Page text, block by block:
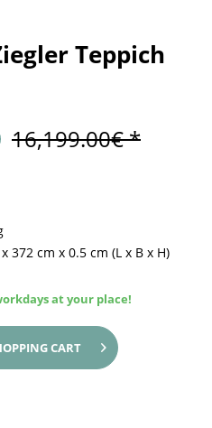
Teppich
16,199.00€ *
x 372 cm x 0.5 cm (L x B x H)
at your place!
CART